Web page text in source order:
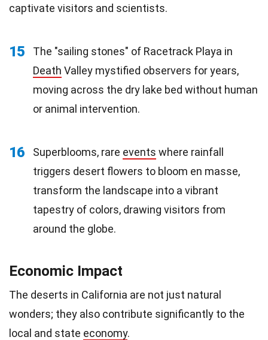
captivate visitors and scientists.
15
The "sailing stones" of Racetrack Playa in
Death Valley mystified observers for years,
moving across the dry lake bed without human
or animal intervention.
16 Superblooms, rare events where rainfall
triggers desert flowers to bloom en masse,
transform the landscape into a vibrant
tapestry of colors, drawing visitors from
around the globe.
Economic Impact
The deserts in California are not just natural
wonders; they also contribute significantly to the
local and state economy.